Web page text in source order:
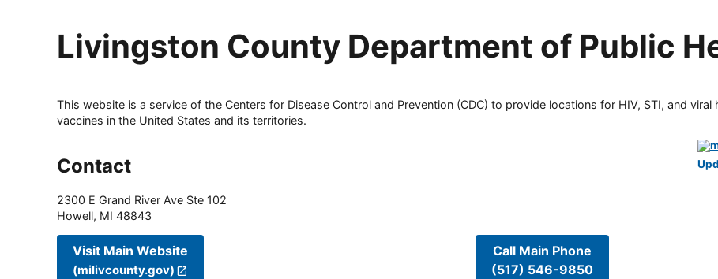
Livingston County Department of Public
This website is a service of the Centers for Disease Control and Prevention (CDC) to provide locations for HIV, STI, and
vaccines in the United States and its territories.
Contact
2300 E Grand River Ave Ste 102
Howell, MI 48843
Visit Main Website
(milivcounty.gov)
Call Main Phone
(517) 546-9850